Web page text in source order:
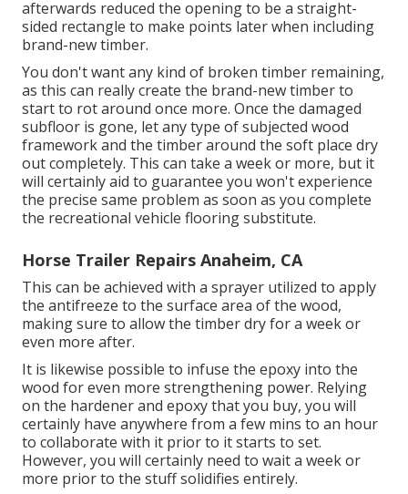
afterwards reduced the opening to be a straight-
sided rectangle to make points later when including
brand-new timber.
You don't want any kind of broken timber remaining,
as this can really create the brand-new timber to
start to rot around once more. Once the damaged
subfloor is gone, let any type of subjected wood
framework and the timber around the soft place dry
out completely. This can take a week or more, but it
will certainly aid to guarantee you won't experience
the precise same problem as soon as you complete
the recreational vehicle flooring substitute.
Horse Trailer Repairs Anaheim, CA
This can be achieved with a sprayer utilized to apply
the antifreeze to the surface area of the wood,
making sure to allow the timber dry for a week or
even more after.
It is likewise possible to infuse the epoxy into the
wood for even more strengthening power. Relying
on the hardener and epoxy that you buy, you will
certainly have anywhere from a few mins to an hour
to collaborate with it prior to it starts to set.
However, you will certainly need to wait a week or
more prior to the stuff solidifies entirely.